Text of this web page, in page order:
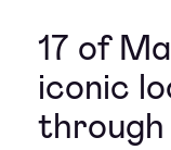
17 of
iconic